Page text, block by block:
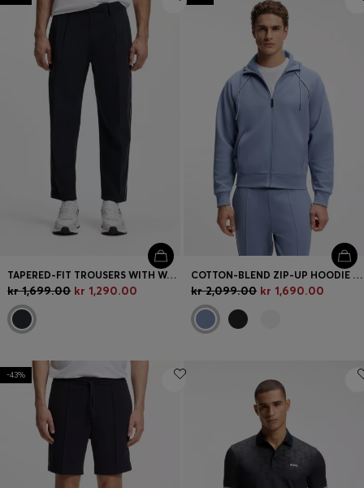
TAPERED-FIT TROUSERS WITH WATER-REPELLENT FINISH
kr 1,699.00 kr 1,290.00
COTTON-BLEND ZIP-UP HOODIE WITH PIPING DETAILS
kr 2,099.00 kr 1,690.00
-43%